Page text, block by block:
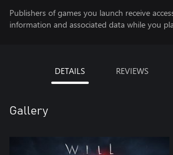
Publishers of games you launch receive
information and associated data while you
DETAILS REVIEWS
Gallery